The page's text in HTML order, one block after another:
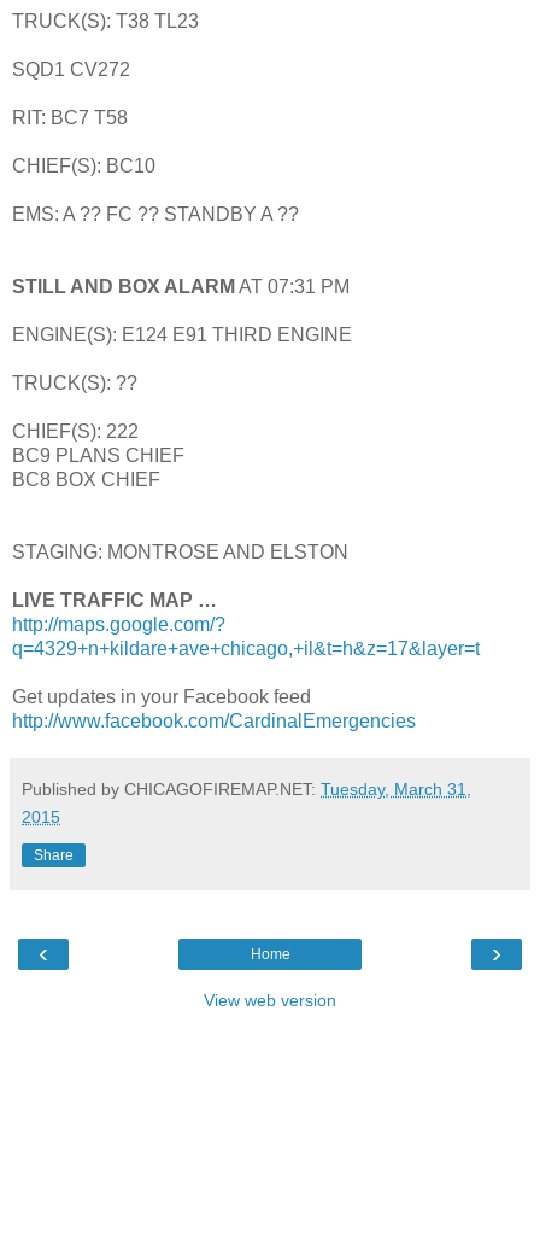
TRUCK(S): T38 TL23
SQD1 CV272
RIT: BC7 T58
CHIEF(S): BC10
EMS: A ?? FC ?? STANDBY A ??
STILL AND BOX ALARM AT 07:31 PM
ENGINE(S): E124 E91 THIRD ENGINE
TRUCK(S): ??
CHIEF(S): 222
BC9 PLANS CHIEF
BC8 BOX CHIEF
STAGING: MONTROSE AND ELSTON
LIVE TRAFFIC MAP …
http://maps.google.com/?
q=4329+n+kildare+ave+chicago,+il&t=h&z=17&layer=t
Get updates in your Facebook feed
http://www.facebook.com/CardinalEmergencies
Published by CHICAGOFIREMAP.NET: Tuesday, March 31,
2015
Share
‹ ›
Home
View web version